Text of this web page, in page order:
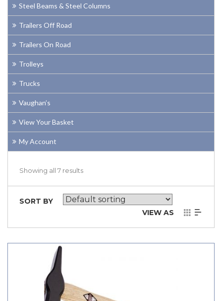
Steel Beams & Steel Columns
Trailers Off Road
Trailers On Road
Trolleys
Trucks
Vaughan’s
View Your Basket
My Account
Showing all 7 results
SORT BY
VIEW AS